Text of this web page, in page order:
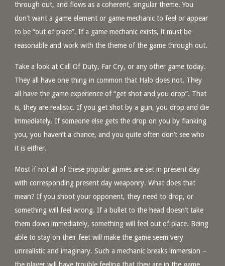
through out, and flows as a coherent, singular theme. You
don’t want a game element or game mechanic to feel or appear
to be “out of place”. If a game mechanic exists, it must be
reasonable and work with the theme of the game through out.
Take a look at Call Of Duty, Far Cry, or any other game today.
They all have one thing in common that Halo does not. They
all have the game experience of “get shot and you drop”. That
is, they are realistic. If you get shot by a gun, you drop and die
immediately. If someone else gets the drop on you by flanking
you, you haven’t a chance, and you quite often don’t see who
it is either.
Most if not all of these popular games are set in present day
with corresponding present day weaponry. What does that
mean? If you shoot your opponent, they need to drop, or
something will feel wrong. If a bullet to the head doesn’t take
them down immediately, something will feel out of place. Being
able to stay on their feet will make the game seem very
unrealistic and imaginary. Such a mechanic breaks immersion –